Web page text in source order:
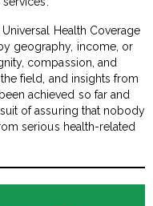
Health Coverage
geography, income, or
compassion, and
field, and insights from
achieved so far and
of assuring that nobody
serious health-related